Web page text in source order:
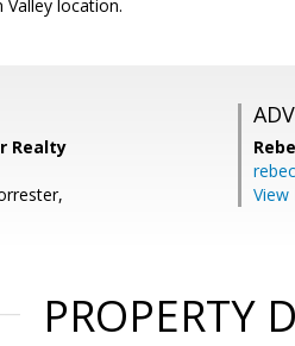
location.
Realty
View
PROPERTY